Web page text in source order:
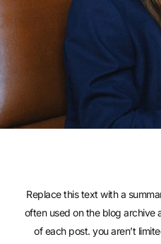
Replace this text with a
often used on the blog archive
of each post. you aren’t